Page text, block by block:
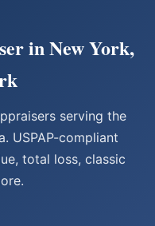
in New York,
serving the
USPAP-compliant
total loss, classic